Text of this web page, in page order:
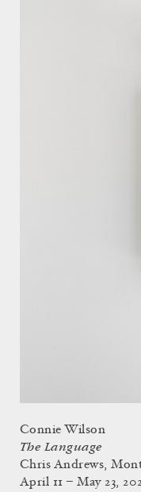
Connie Wilson
The Language
Chris Andrews,
April 11 – May 23,